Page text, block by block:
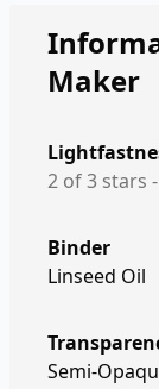
Maker
2 of 3 stars
Binder
Linseed Oil
Semi-